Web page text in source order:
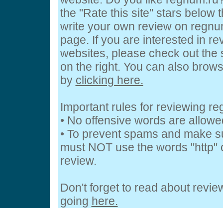
the "Rate this site" stars below
write your own review on
page. If you are interested in
websites, please check out the
on the right. You can also
by clicking here.
Important rules for reviewing
• No offensive words are
• To prevent spams and make
must NOT use the words
review.
Don't forget to read about
going here.